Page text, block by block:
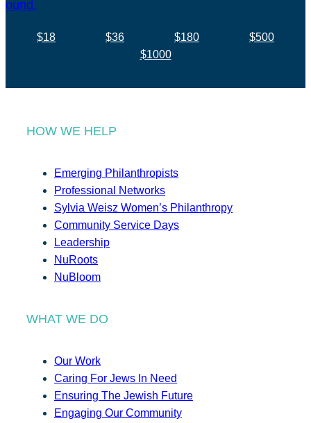
$18 $36 $180
$500
$1000
HOW WE HELP
Emerging Philanthropists
Professional Networks
Sylvia Weisz Women’s Philanthropy
Community Service Days
Leadership
NuRoots
NuBloom
WHAT WE DO
Our Work
Caring For Jews In Need
Ensuring The Jewish Future
Engaging Our Community